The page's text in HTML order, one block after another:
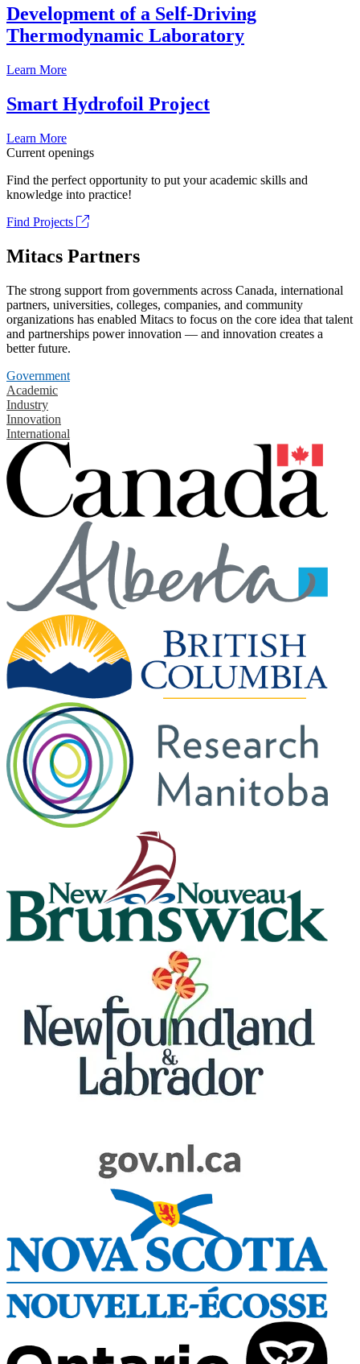
Development of a Self-Driving
Thermodynamic Laboratory
Learn More
Smart Hydrofoil Project
Learn More
Current openings
Find the perfect opportunity to put your academic skills and
knowledge into practice!
Find Projects
Mitacs Partners
The strong support from governments across Canada, international
partners, universities, colleges, companies, and community
organizations has enabled Mitacs to focus on the core idea that talent
and partnerships power innovation — and innovation creates a
better future.
Government
Academic
Industry
Innovation
International